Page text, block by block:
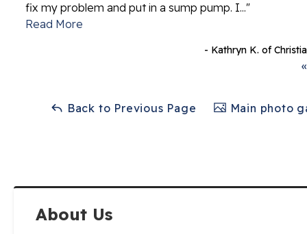
About Us
fix my problem and put in a sump pump. I..."
Read More
- Kathryn K. of
Back to Previous Page Main photo